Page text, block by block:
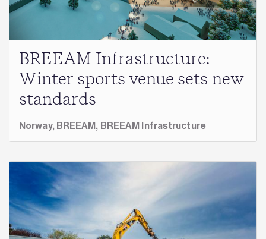
BREEAM Infrastructure:
Winter sports venue sets new
standards
Norway, BREEAM, BREEAM Infrastructure